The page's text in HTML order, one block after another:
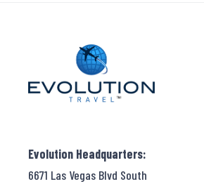
Evolution Headquarters:
6671 Las Vegas Blvd South